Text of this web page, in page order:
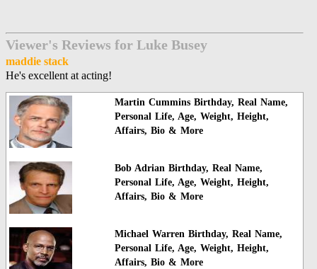
Viewer's Reviews for Luke Busey
maddie stack
He's excellent at acting!
Martin Cummins Birthday, Real Name,
Personal Life, Age, Weight, Height,
Affairs, Bio & More
Bob Adrian Birthday, Real Name,
Personal Life, Age, Weight, Height,
Affairs, Bio & More
Michael Warren Birthday, Real Name,
Personal Life, Age, Weight, Height,
Affairs, Bio & More